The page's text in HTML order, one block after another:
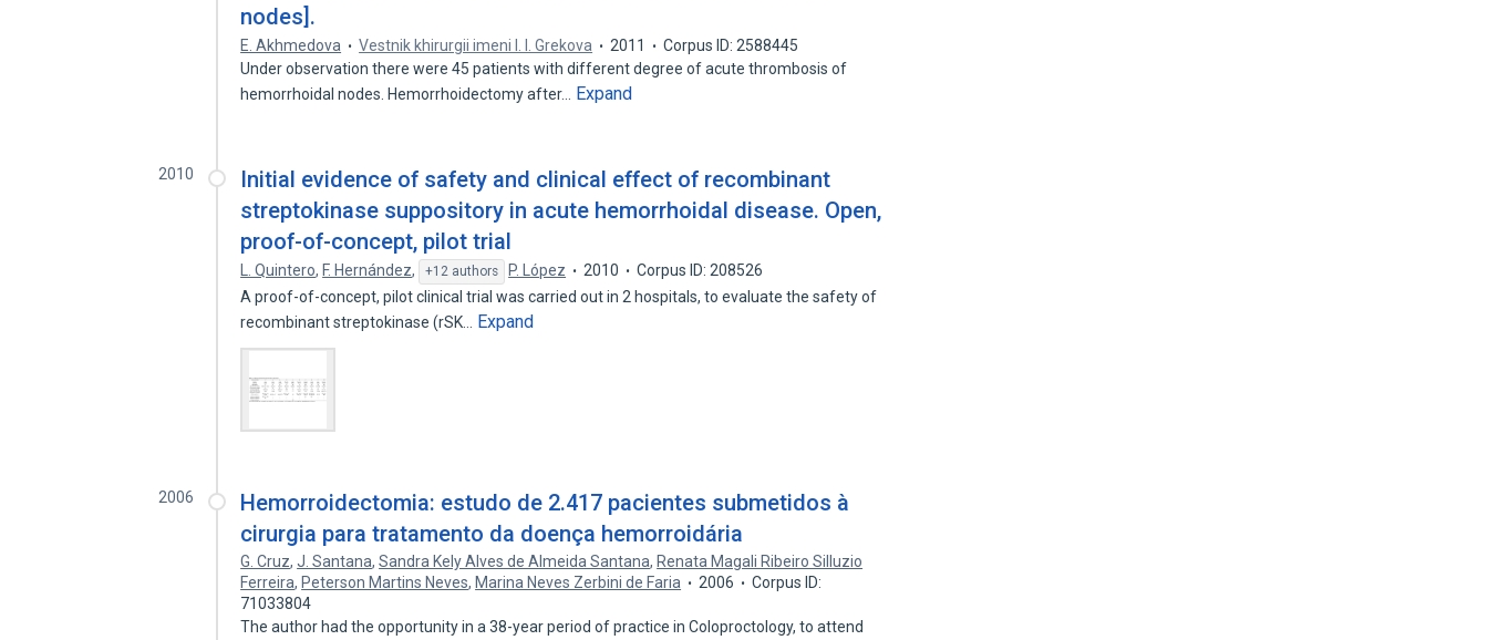
nodes].
E. Akhmedova Vestnik khirurgii imeni I. I. Grekova 2011
Corpus ID: 2588445
Under observation there were 45 patients with different degree of acute thrombosis of
hemorrhoidal nodes. Hemorrhoidectomy after…
Expand
2010
Initial evidence of safety and clinical effect of recombinant
streptokinase suppository in acute hemorrhoidal disease. Open,
proof-of-concept, pilot trial
L. Quintero, F. Hernández, +12 authors P. López 2010
Corpus ID: 208526
A proof-of-concept, pilot clinical trial was carried out in 2 hospitals, to evaluate the safety of
recombinant streptokinase (rSK…
Expand
2006
Hemorroidectomia: estudo de 2.417 pacientes submetidos à
cirurgia para tratamento da doença hemorroidária
G. Cruz,J. Santana,Sandra Kely Alves de Almeida Santana, Renata Magali Ribeiro Silluzio
Ferreira, Peterson Martins Neves, Marina Neves Zerbini de Faria 2006
Corpus ID:
71033804
The author had the opportunity in a 38-year period of practice in Coloproctology, to attend